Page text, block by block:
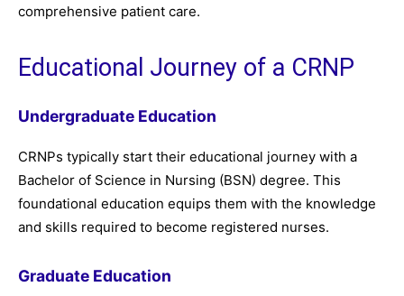
comprehensive patient care.
Educational Journey of a CRNP
Undergraduate Education
CRNPs typically start their educational journey with a
Bachelor of Science in Nursing (BSN) degree. This
foundational education equips them with the knowledge
and skills required to become registered nurses.
Graduate Education